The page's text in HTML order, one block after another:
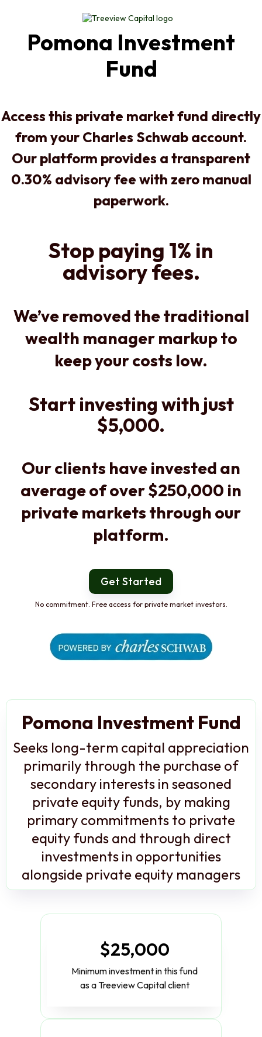
Pomona Investment
Fund
Access this private market fund directly
from your Charles Schwab account.
Our platform provides a transparent
0.30% advisory fee with zero manual
paperwork.
Stop paying 1% in
advisory fees.
We’ve removed the traditional
wealth manager markup to
keep your costs low.
Start investing with just
$5,000.
Our clients have invested an
average of over $250,000 in
private markets through our
platform.
Get Started
No commitment. Free access for private market investors.
Pomona Investment Fund
Seeks long-term capital appreciation
primarily through the purchase of
secondary interests in seasoned
private equity funds, by making
primary commitments to private
equity funds and through direct
investments in opportunities
alongside private equity managers
$25,000
Minimum investment in this fund
as a Treeview Capital client